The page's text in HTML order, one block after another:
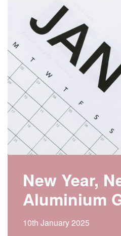
New Year,
Aluminium
10th January 2025